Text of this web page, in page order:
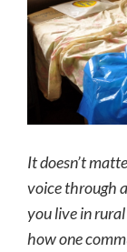
It doesn’t
voice through
you live in
how one